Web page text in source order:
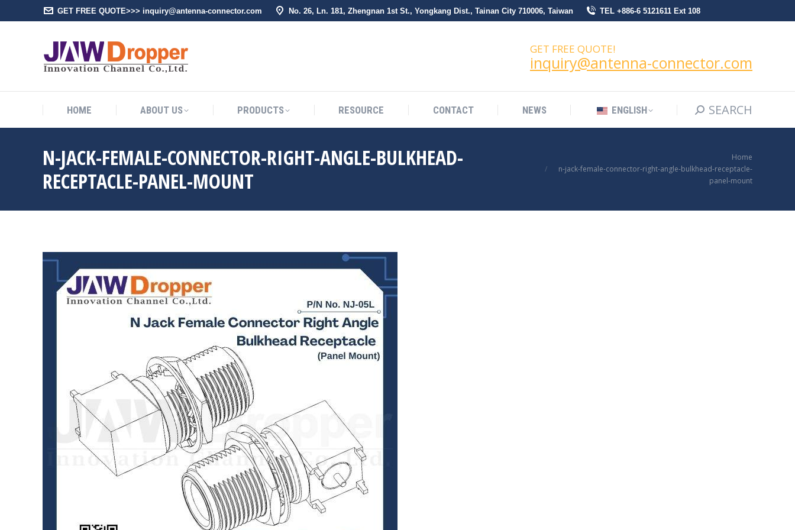
GET FREE QUOTE>>> inquiry@antenna-connector.com No. 26, Ln. 181, Zhengnan 1st St., Yongkang Dist., Tainan City 710006, Taiwan TEL +886-6 5121611 Ext 108
GET FREE QUOTE!
inquiry@antenna-connector.com
HOME ABOUT US PRODUCTS RESOURCE CONTACT NEWS ENGLISH Search:SEARCH
N-JACK-FEMALE-CONNECTOR-RIGHT-ANGLE-BULKHEAD-
RECEPTACLE-PANEL-MOUNT
Home
n-jack-female-connector-right-angle-bulkhead-receptacle-
panel-mount
HOME ABOUT US PRODUCTS RESOURCE CONTACT NEWS ENGLISH Search:
SEARCH